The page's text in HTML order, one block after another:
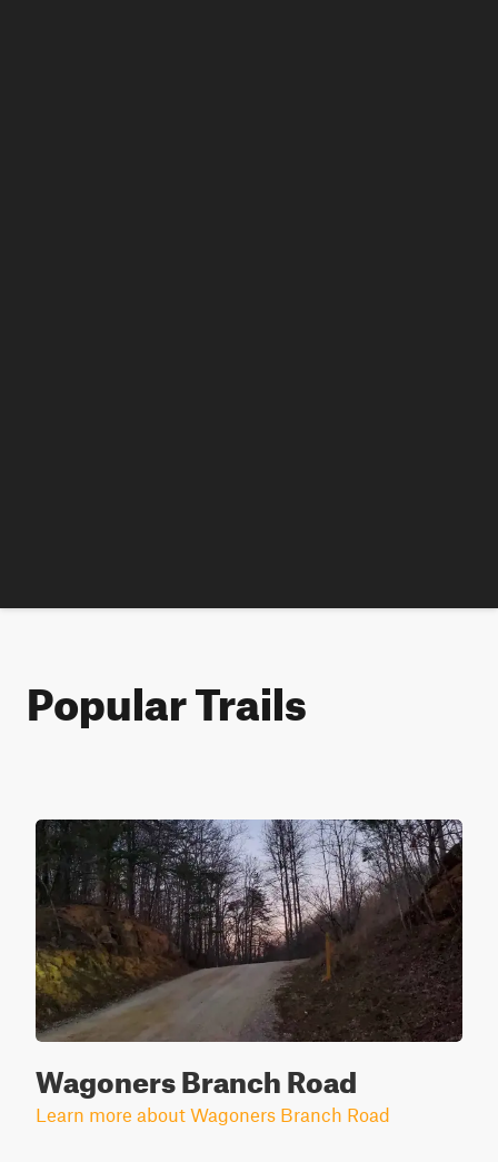
Popular Trails
Wagoners Branch Road
Learn more about Wagoners Branch Road